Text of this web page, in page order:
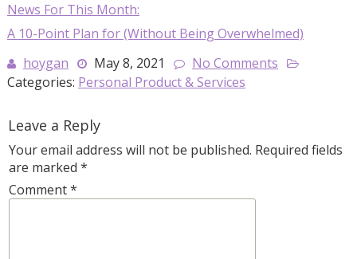
News For This Month:
A 10-Point Plan for (Without Being Overwhelmed)
hoygan
May 8, 2021
No Comments
Categories: Personal Product & Services
Leave a Reply
Your email address will not be published. Required fields
are marked *
Comment*